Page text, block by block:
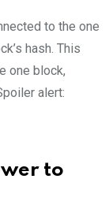
to the one
hash. This
one block,
alert:
to